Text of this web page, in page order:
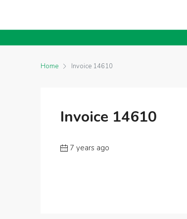
Home Invoice 14610
Invoice 14610
7 years ago